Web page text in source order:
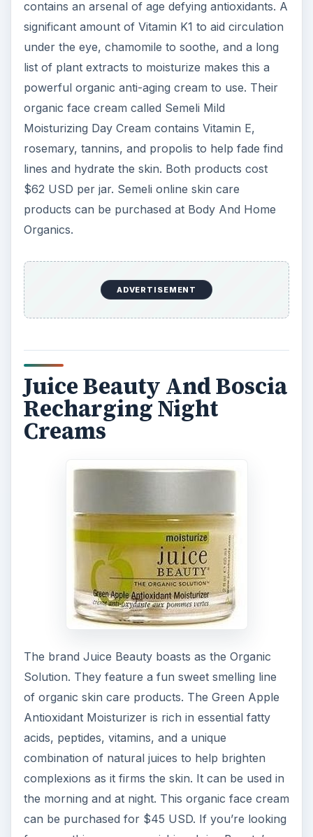
contains an arsenal of age defying antioxidants. A
significant amount of Vitamin K1 to aid circulation
under the eye, chamomile to soothe, and a long
list of plant extracts to moisturize makes this a
powerful organic anti-aging cream to use. Their
organic face cream called Semeli Mild
Moisturizing Day Cream contains Vitamin E,
rosemary, tannins, and propolis to help fade find
lines and hydrate the skin. Both products cost
$62 USD per jar. Semeli online skin care
products can be purchased at Body And Home
Organics.
ADVERTISEMENT
Juice Beauty And Boscia
Recharging Night
Creams
The brand Juice Beauty boasts as the Organic
Solution. They feature a fun sweet smelling line
of organic skin care products. The Green Apple
Antioxidant Moisturizer is rich in essential fatty
acids, peptides, vitamins, and a unique
combination of natural juices to help brighten
complexions as it firms the skin. It can be used in
the morning and at night. This organic face cream
can be purchased for $45 USD. If you’re looking